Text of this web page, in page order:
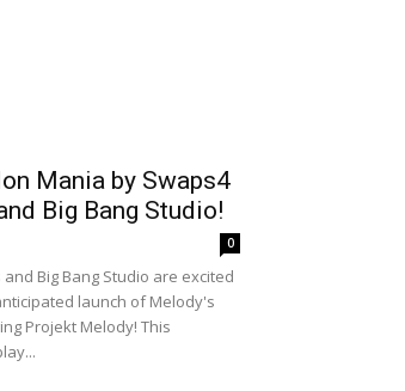
Mania by Swaps4
Big Bang Studio!
0
Big Bang Studio are excited
launch of Melody's
Projekt Melody! This